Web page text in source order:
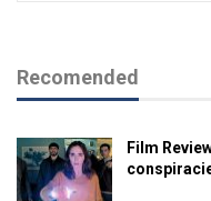
Recomended
Film